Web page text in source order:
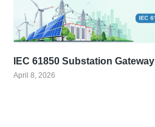
IEC 61850 Substation Gateway
April 8, 2026